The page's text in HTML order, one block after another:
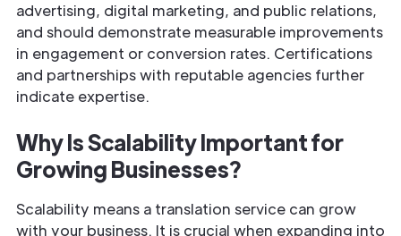
advertising, digital marketing, and public relations,
and should demonstrate measurable improvements
in engagement or conversion rates. Certifications
and partnerships with reputable agencies further
indicate expertise.
Why Is Scalability Important for
Growing Businesses?
Scalability means a translation service can grow
with your business. It is crucial when expanding into